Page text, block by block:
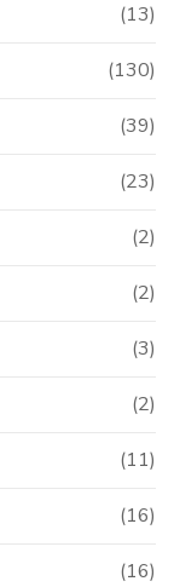
(13)
(130)
(39)
(23)
(2)
(2)
(3)
(2)
(11)
(16)
(16)